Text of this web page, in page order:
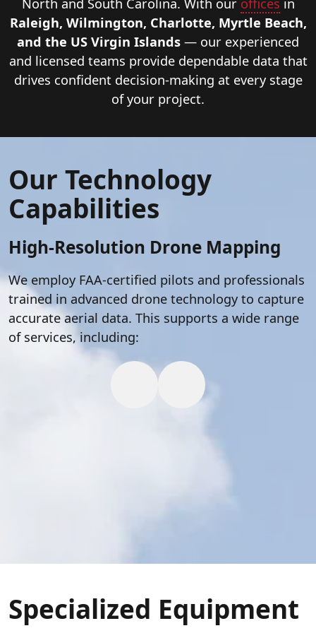
clients
in
North
Carolina,
and
the
East
Coast.
North and South Carolina. With our offices in
Raleigh, Wilmington, Charlotte, Myrtle Beach,
and the US Virgin Islands — our experienced
and licensed teams provide dependable data that
drives confident decision-making at every stage
of your project.
Our Technology
Capabilities
High-Resolution Drone Mapping
We employ FAA-certified pilots and professionals
trained in advanced drone technology to capture
accurate aerial data. This supports a wide range
of services, including:
Specialized Equipment